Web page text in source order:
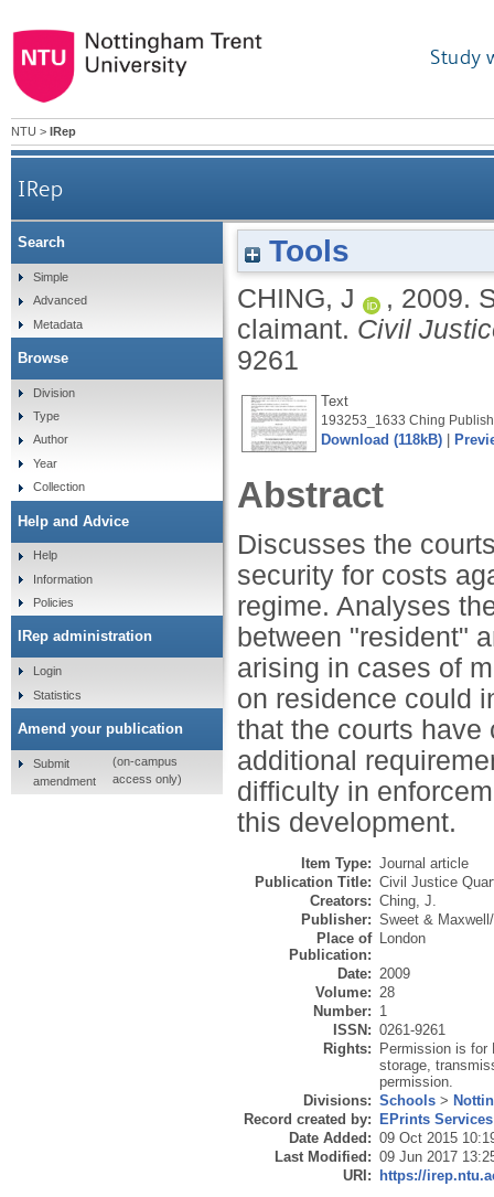
Study
NTU > IRep
IRep
Tools
CHING, J , 2009.
claimant. Civil
9261
Text
193253_1633 Ching
Download (118kB)
Abstract
Discusses the
security for costs
regime. Analyses
between "resident"
arising in cases of
on residence could
that the courts
additional
difficulty in
this development.
Item Type: Journal article
Publication Title: Civil Justice
Creators: Ching, J.
Publisher: Sweet &
Place of
Publication:
London
Date: 2009
Volume: 28
Number: 1
ISSN: 0261-9261
Rights:
Permission is for
storage,
permission.
Divisions: Schools >
Record created by:
EPrints Services
Date Added: 09 Oct 2015
Last Modified: 09 Jun 2017
URI:
https://
Search
Simple
Advanced
Metadata
Browse
Division
Type
Author
Year
Collection
Help and Advice
Help
Information
Policies
IRep administration
Login
Statistics
Amend your publication
Submit
amendment
(on-campus
access only)